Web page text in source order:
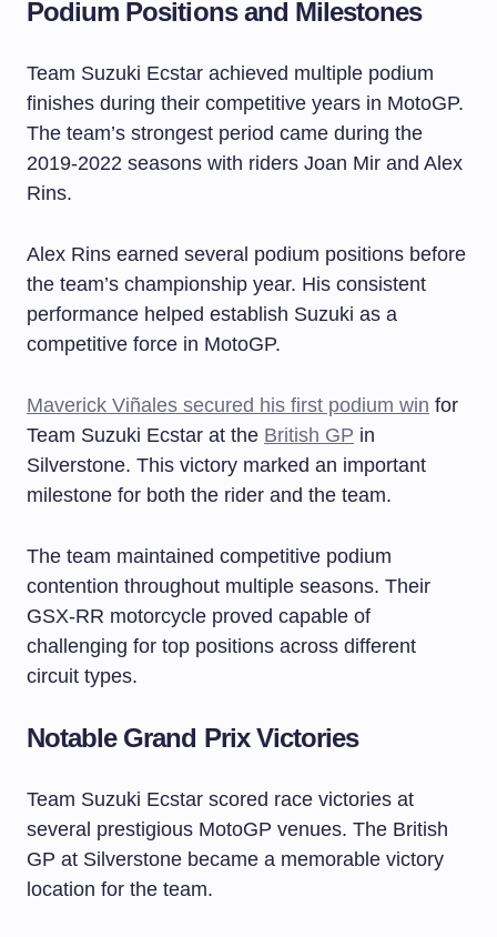
Podium Positions and Milestones
Team Suzuki Ecstar achieved multiple podium
finishes during their competitive years in MotoGP.
The team’s strongest period came during the
2019-2022 seasons with riders Joan Mir and Alex
Rins.
Alex Rins earned several podium positions before
the team’s championship year. His consistent
performance helped establish Suzuki as a
competitive force in MotoGP.
Maverick Viñales secured his first podium win for
Team Suzuki Ecstar at the British GP in
Silverstone. This victory marked an important
milestone for both the rider and the team.
The team maintained competitive podium
contention throughout multiple seasons. Their
GSX-RR motorcycle proved capable of
challenging for top positions across different
circuit types.
Notable Grand Prix Victories
Team Suzuki Ecstar scored race victories at
several prestigious MotoGP venues. The British
GP at Silverstone became a memorable victory
location for the team.